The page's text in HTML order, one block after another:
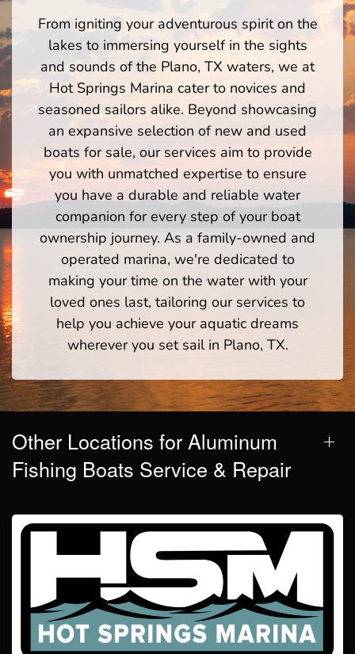
From igniting your adventurous spirit on the
lakes to immersing yourself in the sights
and sounds of the Plano, TX waters, we at
Hot Springs Marina cater to novices and
seasoned sailors alike. Beyond showcasing
an expansive selection of new and used
boats for sale, our services aim to provide
you with unmatched expertise to ensure
you have a durable and reliable water
companion for every step of your boat
ownership journey. As a family-owned and
operated marina, we're dedicated to
making your time on the water with your
loved ones last, tailoring our services to
help you achieve your aquatic dreams
wherever you set sail in Plano, TX.
Other Locations for Aluminum
Fishing Boats Service & Repair